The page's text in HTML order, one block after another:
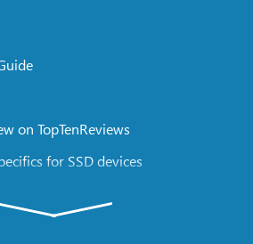
on TopTenReviews
for SSD devices